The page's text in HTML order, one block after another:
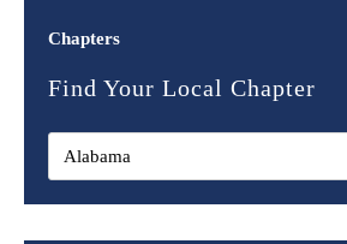
Chapters
Find Your Local Chapter